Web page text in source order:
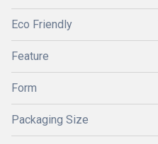
Eco Friendly
Feature
Form
Packaging Size